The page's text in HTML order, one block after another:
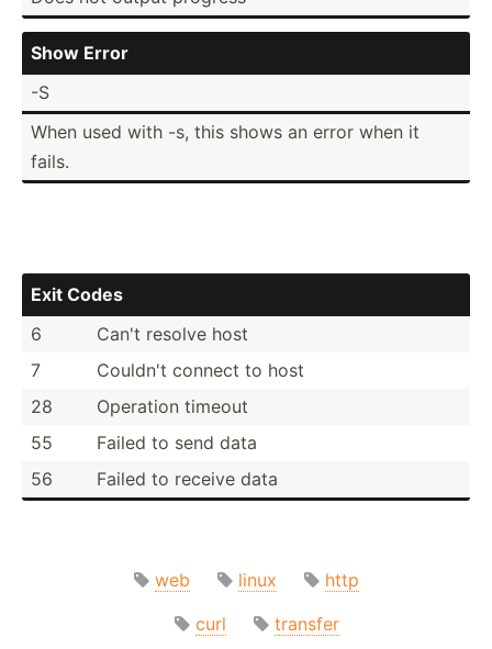
Show Error
-S
When used with -s, this shows an error when it
fails.
Exit Codes
6
Can't resolve host
7
Couldn't connect to host
28
Operation timeout
55
Failed to send data
56
Failed to receive data
web linux
http
curl
transfer